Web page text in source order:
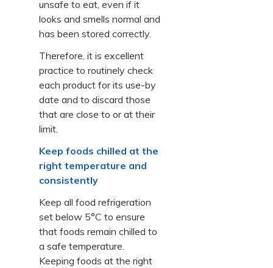
unsafe to eat, even if it
looks and smells normal and
has been stored correctly.
Therefore, it is excellent
practice to routinely check
each product for its use-by
date and to discard those
that are close to or at their
limit.
Keep foods chilled at the
right temperature and
consistently
Keep all food refrigeration
set below 5°C to ensure
that foods remain chilled to
a safe temperature.
Keeping foods at the right